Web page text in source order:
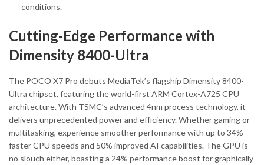
conditions.
Cutting-Edge Performance with
Dimensity 8400-Ultra
The POCO X7 Pro debuts MediaTek’s flagship Dimensity 8400-
Ultra chipset, featuring the world-first ARM Cortex-A725 CPU
architecture. With TSMC’s advanced 4nm process technology, it
delivers unprecedented power and efficiency. Whether gaming or
multitasking, experience smoother performance with up to 34%
faster CPU speeds and 50% improved AI capabilities. The GPU is
no slouch either, boasting a 24% performance boost for graphically